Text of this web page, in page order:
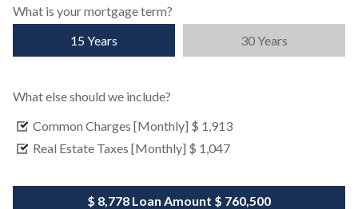
What is your mortgage term?
15 Years
30 Years
What else should we include?
Common Charges [Monthly] $ 1,913
Real Estate Taxes [Monthly] $ 1,047
$ 8,778 Loan Amount $ 760,500